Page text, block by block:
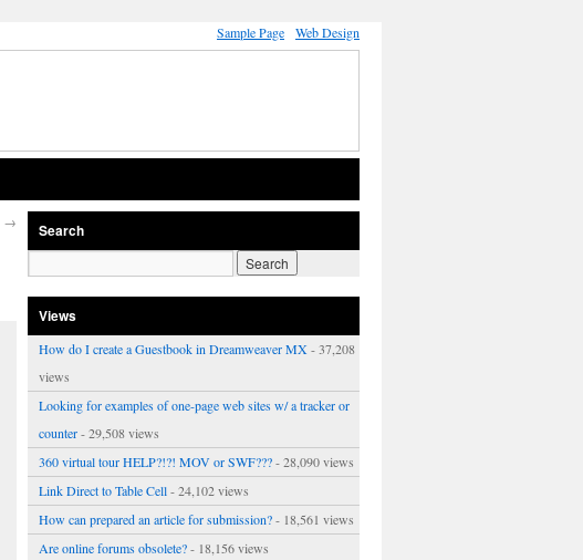
Sample Page Web Design
→ Search
Views
How do I create a Guestbook in Dreamweaver MX - 37,208
views
Looking for examples of one-page web sites w/ a tracker or
counter- 29,508 views
360 virtual tour HELP?!?! MOV or SWF???- 28,090 views
Link Direct to Table Cell- 24,102 views
How can prepared an article for submission?- 18,561 views
Are online forums obsolete?- 18,156 views